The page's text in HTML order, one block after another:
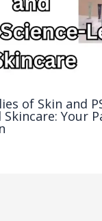
of Skin and
Skincare: Your